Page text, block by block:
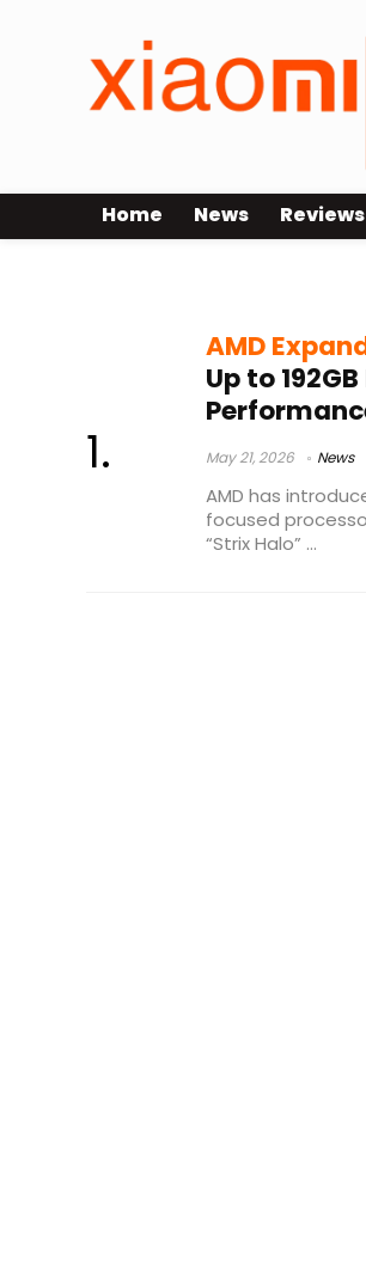
Home News Reviews
AMD
Up to
May 21, 2026 News
AMD has
focused
“Strix Halo” ...